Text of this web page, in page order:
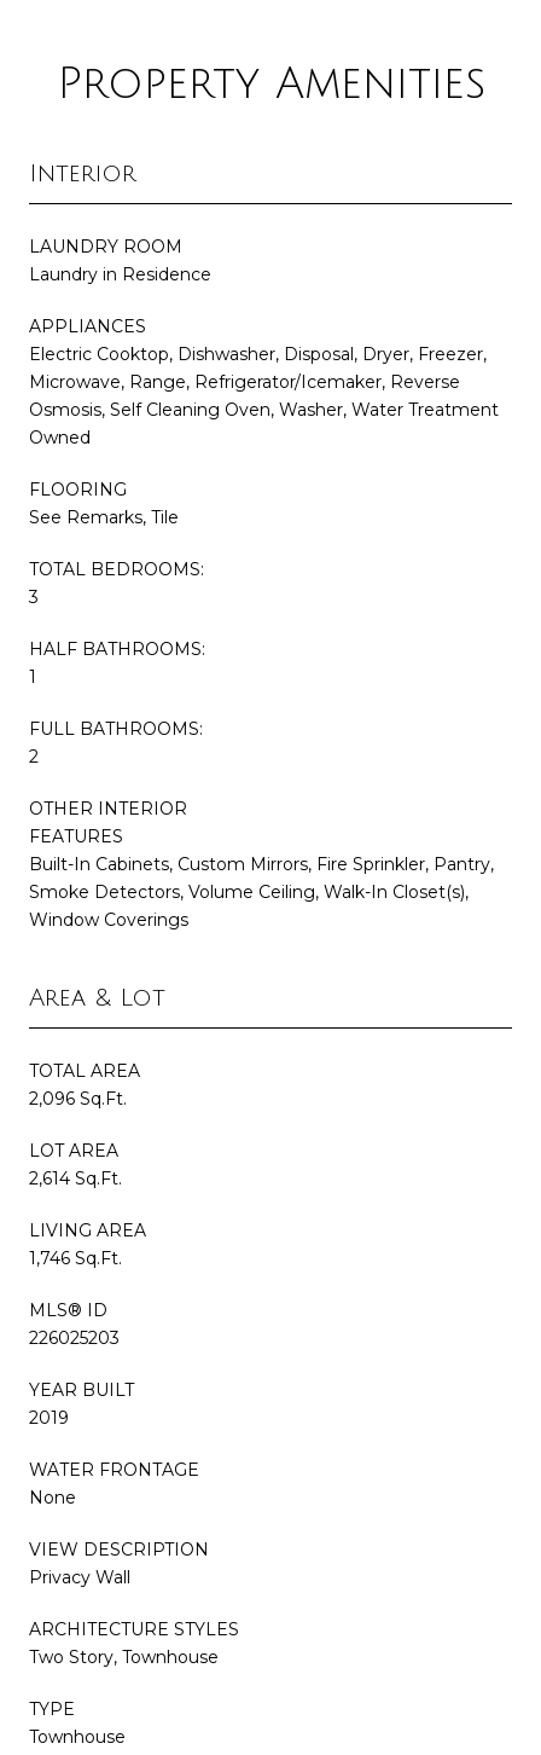
Property Amenities
Interior
LAUNDRY ROOM
Laundry in Residence
APPLIANCES
Electric Cooktop, Dishwasher, Disposal, Dryer, Freezer,
Microwave, Range, Refrigerator/Icemaker, Reverse
Osmosis, Self Cleaning Oven, Washer, Water Treatment
Owned
FLOORING
See Remarks, Tile
TOTAL BEDROOMS:
3
HALF BATHROOMS:
1
FULL BATHROOMS:
2
OTHER INTERIOR
FEATURES
Built-In Cabinets, Custom Mirrors, Fire Sprinkler, Pantry,
Smoke Detectors, Volume Ceiling, Walk-In Closet(s),
Window Coverings
Area & Lot
TOTAL AREA
2,096 Sq.Ft.
LOT AREA
2,614 Sq.Ft.
LIVING AREA
1,746 Sq.Ft.
MLS® ID
226025203
YEAR BUILT
2019
WATER FRONTAGE
None
VIEW DESCRIPTION
Privacy Wall
ARCHITECTURE STYLES
Two Story, Townhouse
TYPE
Townhouse